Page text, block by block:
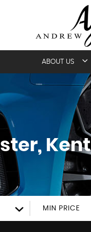
ABOUT US
Kent
MIN PRICE